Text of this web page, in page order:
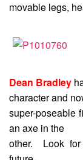
movable legs,
Dean Bradley
character and
super-poseable
an axe in the
other. Look for